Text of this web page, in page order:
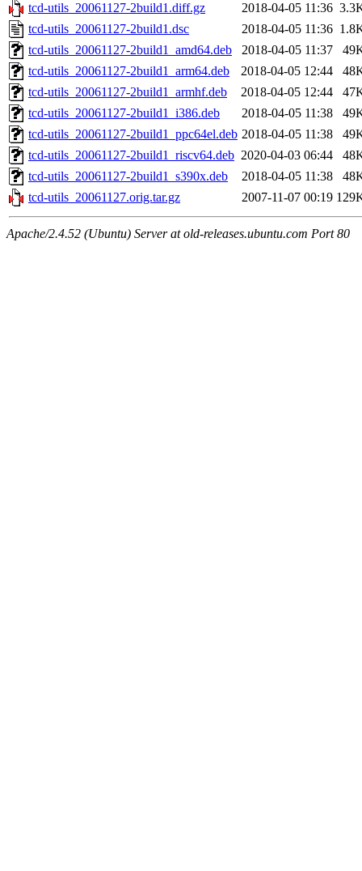
tcd-utils_20061127-2build1.diff.gz
2018-04-05 11:36
tcd-utils_20061127-2build1.dsc
2018-04-05 11:36
tcd-utils_20061127-2build1_amd64.deb
2018-04-05 11:37
tcd-utils_20061127-2build1_arm64.deb
2018-04-05 12:44
tcd-utils_20061127-2build1_armhf.deb
2018-04-05 12:44
tcd-utils_20061127-2build1_i386.deb
2018-04-05 11:38
tcd-utils_20061127-2build1_ppc64el.deb 2018-04-05 11:38
tcd-utils_20061127-2build1_riscv64.deb 2020-04-03 06:44
tcd-utils_20061127-2build1_s390x.deb
2018-04-05 11:38
tcd-utils_20061127.orig.tar.gz
2007-11-07 00:19
Apache/2.4.52 (Ubuntu) Server at old-releases.ubuntu.com Port 80